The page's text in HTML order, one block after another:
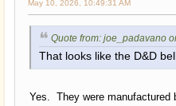
May 10, 2026, 10:49:31 AM
Quote from: joe_padavano
That looks like the D&D
Yes. They were manufactured